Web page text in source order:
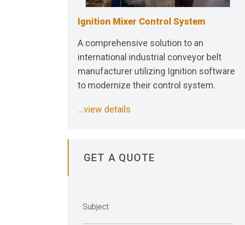
Ignition Mixer Control System
A comprehensive solution to an
international industrial conveyor belt
manufacturer utilizing Ignition software
to modernize their control system.
...view details
GET A QUOTE